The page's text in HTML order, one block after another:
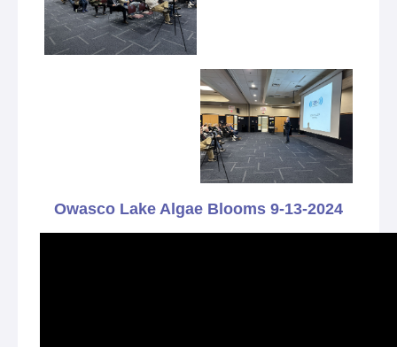
Owasco Lake Algae Blooms 9-13-2024